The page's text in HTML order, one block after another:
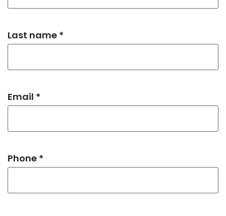
Last name *
Email *
Phone *